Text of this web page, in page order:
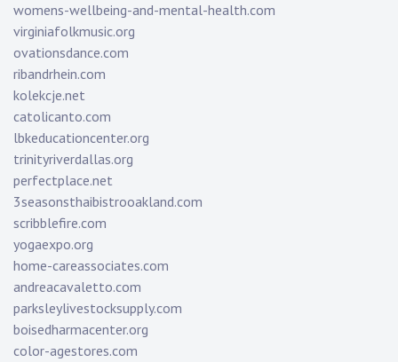
womens-wellbeing-and-mental-health.com
virginiafolkmusic.org
ovationsdance.com
ribandrhein.com
kolekcje.net
catolicanto.com
lbkeducationcenter.org
trinityriverdallas.org
perfectplace.net
3seasonsthaibistrooakland.com
scribblefire.com
yogaexpo.org
home-careassociates.com
andreacavaletto.com
parksleylivestocksupply.com
boisedharmacenter.org
color-agestores.com